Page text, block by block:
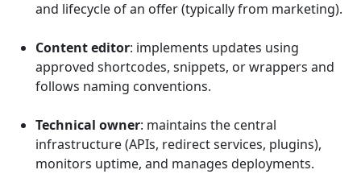
and lifecycle of an offer (typically from marketing).
Content editor: implements updates using
approved shortcodes, snippets, or wrappers and
follows naming conventions.
Technical owner: maintains the central
infrastructure (APIs, redirect services, plugins),
monitors uptime, and manages deployments.